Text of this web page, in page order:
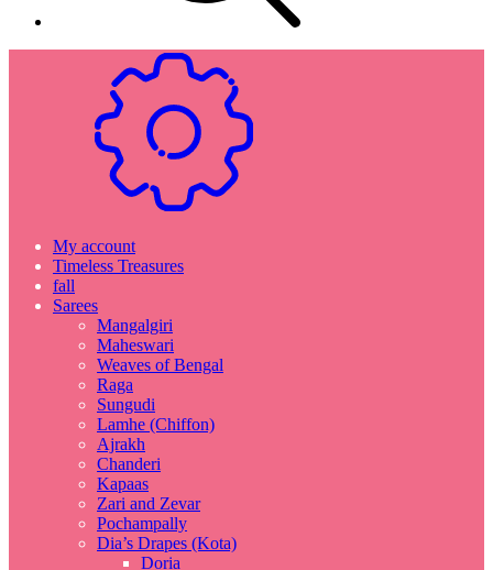
My account
Timeless Treasures
fall
Sarees
Mangalgiri
Maheswari
Weaves of Bengal
Raga
Sungudi
Lamhe (Chiffon)
Ajrakh
Chanderi
Kapaas
Zari and Zevar
Pochampally
Dia’s Drapes (Kota)
Doria